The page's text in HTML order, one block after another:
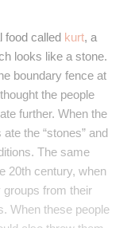
food called kurt, a
looks like a stone.
boundary fence at
the people
further. When the
the “stones” and
The same
20th century, when
from their
When these people